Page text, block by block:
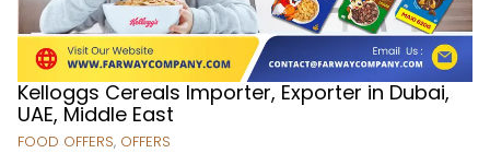
Kelloggs Cereals Importer, Exporter in Dubai,
UAE, Middle East
FOOD OFFERS, OFFERS